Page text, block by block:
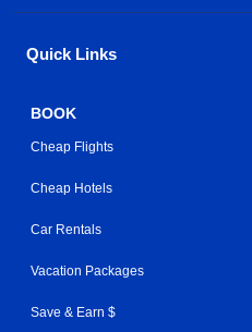
Quick Links
BOOK
Cheap Flights
Cheap Hotels
Car Rentals
Vacation Packages
Save & Earn $